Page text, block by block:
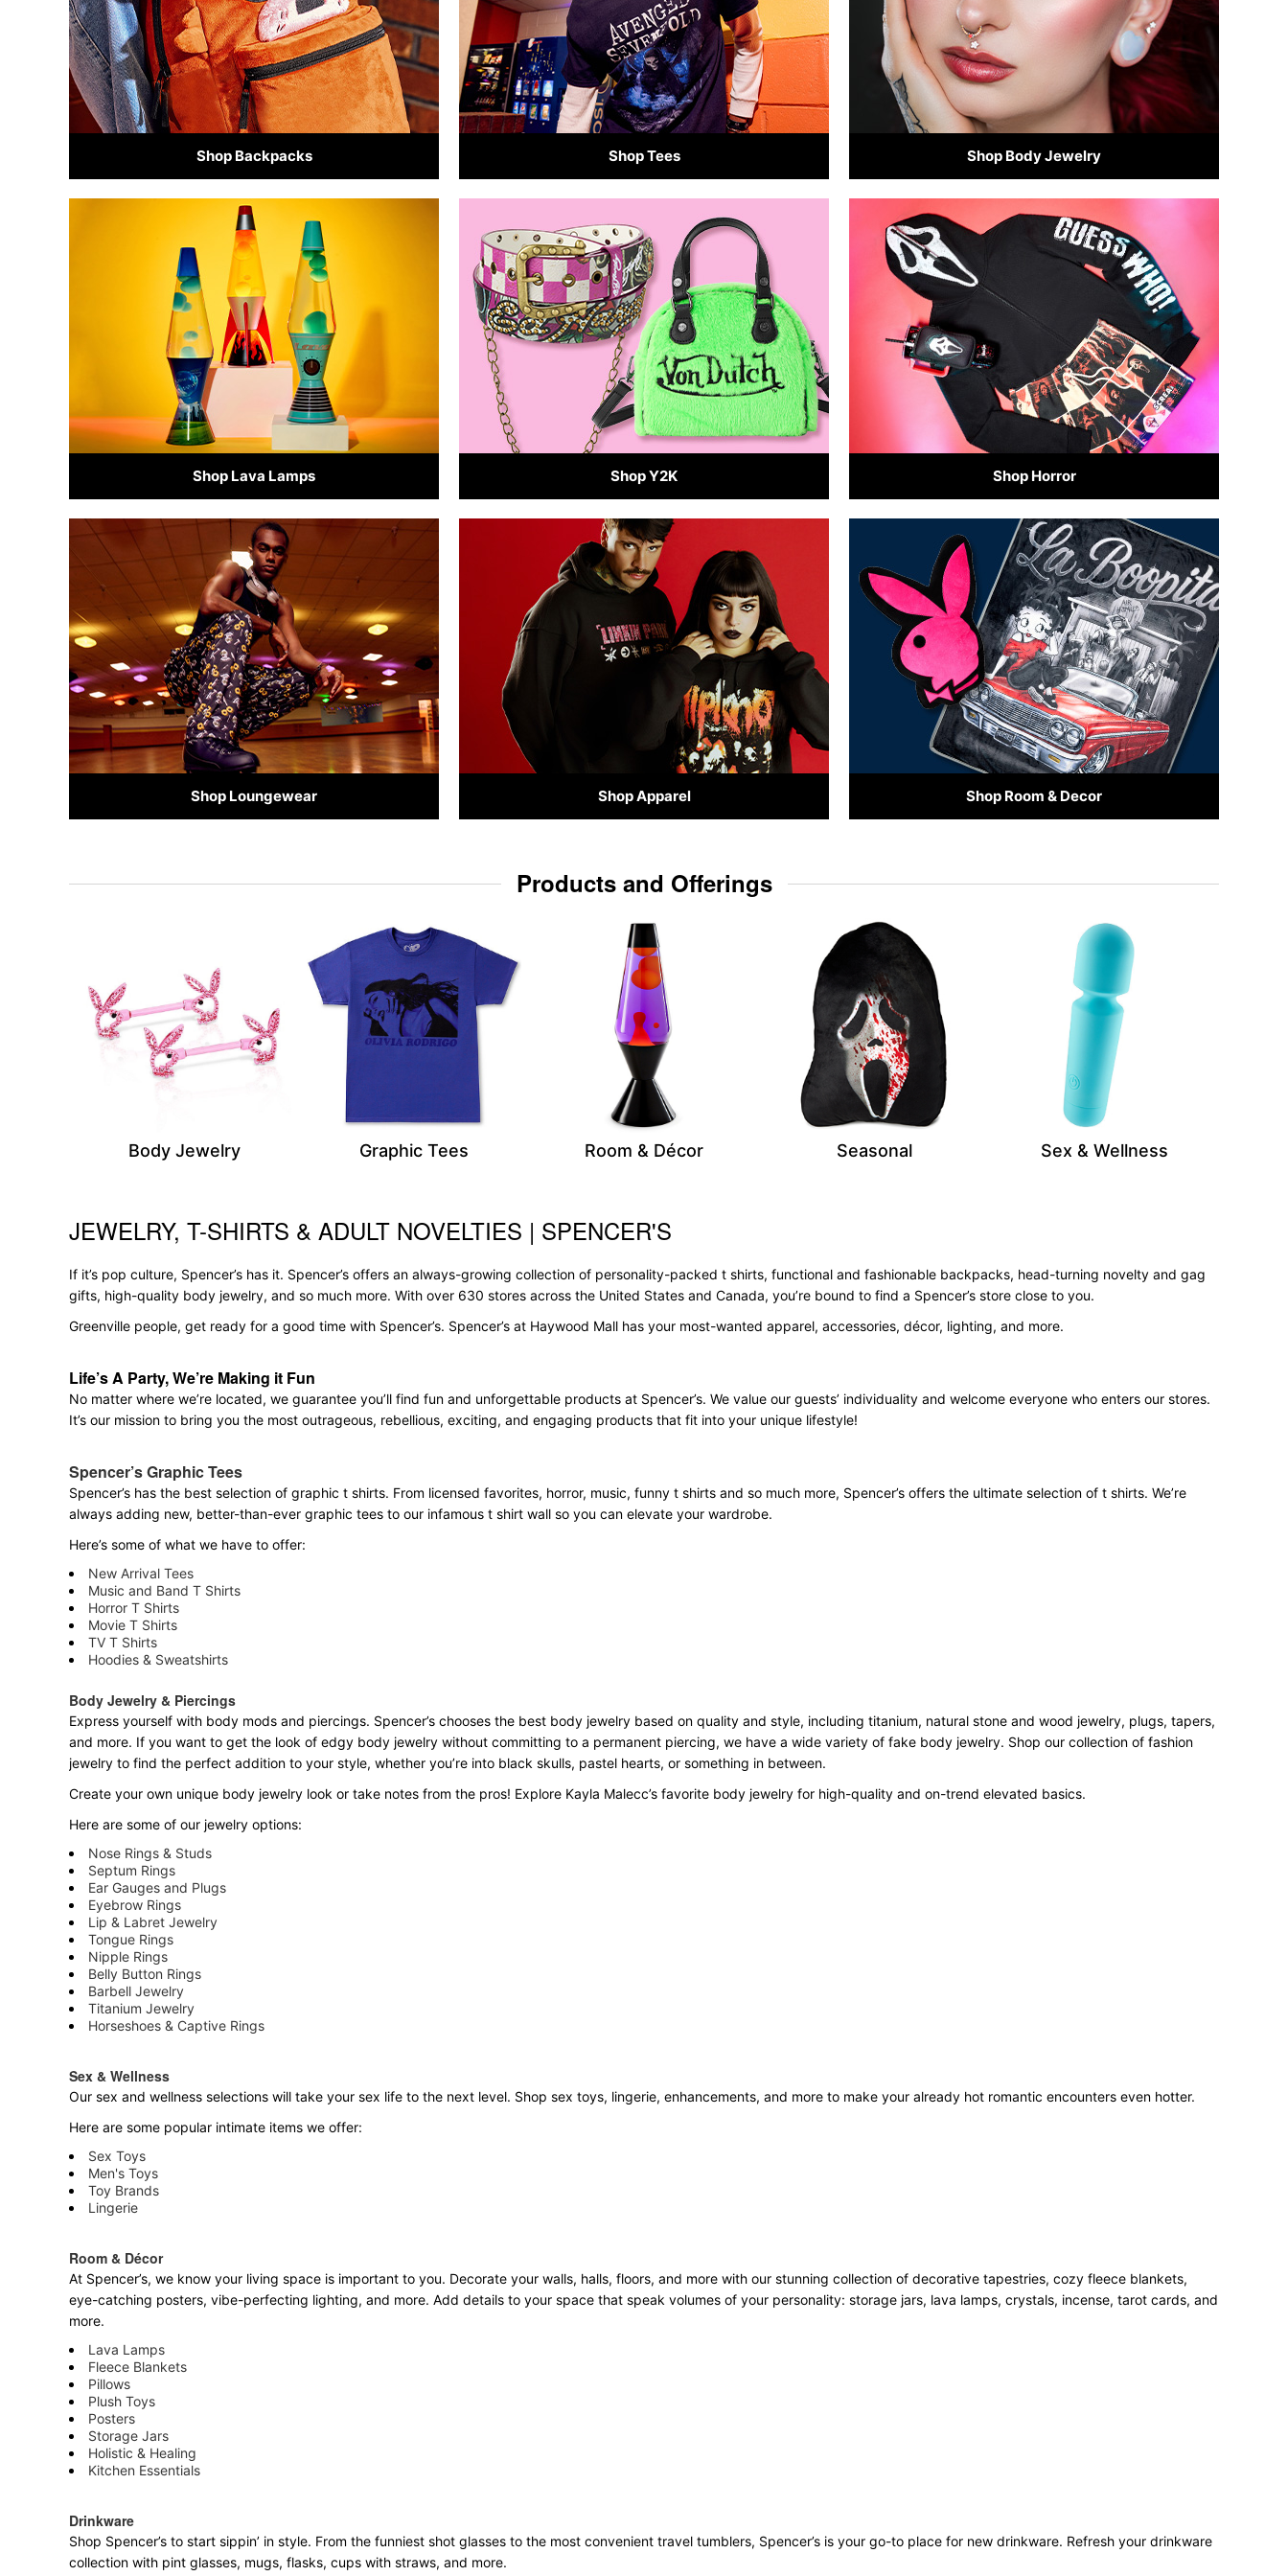
Shop Backpacks Shop Tees Shop Body Jewelry
Shop Lava Lamps Shop Y2K Shop Horror
Shop Loungewear Shop Apparel Shop Room & Decor
Products and Offerings
Body Jewelry Graphic Tees Room & Décor Seasonal Sex & Wellness
Skip link
JEWELRY, T-SHIRTS & ADULT NOVELTIES | SPENCER'S
If it’s pop culture, Spencer’s has it. Spencer’s offers an always-growing collection of personality-packed t shirts, functional and fashionable backpacks, head-turning novelty and gag
gifts, high-quality body jewelry, and so much more. With over 630 stores across the United States and Canada, you’re bound to find a Spencer’s store close to you.
Greenville people, get ready for a good time with Spencer’s. Spencer’s at Haywood Mall has your most-wanted apparel, accessories, décor, lighting, and more.
Life’s A Party, We’re Making it Fun
No matter where we’re located, we guarantee you’ll find fun and unforgettable products at Spencer’s. We value our guests’ individuality and welcome everyone who enters our stores.
It’s our mission to bring you the most outrageous, rebellious, exciting, and engaging products that fit into your unique lifestyle!
Spencer’s Graphic Tees
Spencer’s has the best selection of graphic t shirts. From licensed favorites, horror, music, funny t shirts and so much more, Spencer’s offers the ultimate selection of t shirts. We’re
always adding new, better-than-ever graphic tees to our infamous t shirt wall so you can elevate your wardrobe.
Here’s some of what we have to offer:
New Arrival Tees
Music and Band T Shirts
Horror T Shirts
Movie T Shirts
TV T Shirts
Hoodies & Sweatshirts
Body Jewelry & Piercings
Express yourself with body mods and piercings. Spencer’s chooses the best body jewelry based on quality and style, including titanium, natural stone and wood jewelry, plugs, tapers,
and more. If you want to get the look of edgy body jewelry without committing to a permanent piercing, we have a wide variety of fake body jewelry. Shop our collection of fashion
jewelry to find the perfect addition to your style, whether you’re into black skulls, pastel hearts, or something in between.
Create your own unique body jewelry look or take notes from the pros! Explore Kayla Malecc’s favorite body jewelry for high-quality and on-trend elevated basics.
Here are some of our jewelry options:
Nose Rings & Studs
Septum Rings
Ear Gauges and Plugs
Eyebrow Rings
Lip & Labret Jewelry
Tongue Rings
Nipple Rings
Belly Button Rings
Barbell Jewelry
Titanium Jewelry
Horseshoes & Captive Rings
Sex & Wellness
Our sex and wellness selections will take your sex life to the next level. Shop sex toys, lingerie, enhancements, and more to make your already hot romantic encounters even hotter.
Here are some popular intimate items we offer:
Sex Toys
Men's Toys
Toy Brands
Lingerie
Room & Décor
At Spencer’s, we know your living space is important to you. Decorate your walls, halls, floors, and more with our stunning collection of decorative tapestries, cozy fleece blankets,
eye-catching posters, vibe-perfecting lighting, and more. Add details to your space that speak volumes of your personality: storage jars, lava lamps, crystals, incense, tarot cards, and
more.
Lava Lamps
Fleece Blankets
Pillows
Plush Toys
Posters
Storage Jars
Holistic & Healing
Kitchen Essentials
Drinkware
Shop Spencer’s to start sippin’ in style. From the funniest shot glasses to the most convenient travel tumblers, Spencer’s is your go-to place for new drinkware. Refresh your drinkware
collection with pint glasses, mugs, flasks, cups with straws, and more.